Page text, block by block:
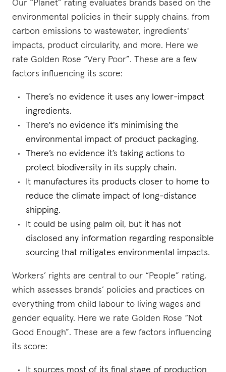
Our “Planet” rating evaluates brands based on the
environmental policies in their supply chains, from
carbon emissions to wastewater, ingredients'
impacts, product circularity, and more. Here we
rate Golden Rose “Very Poor”. These are a few
factors influencing its score:
There’s no evidence it uses any lower-impact
ingredients.
There's no evidence it's minimising the
environmental impact of product packaging.
There’s no evidence it’s taking actions to
protect biodiversity in its supply chain.
It manufactures its products closer to home to
reduce the climate impact of long-distance
shipping.
It could be using palm oil, but it has not
disclosed any information regarding responsible
sourcing that mitigates environmental impacts.
Workers’ rights are central to our “People” rating,
which assesses brands’ policies and practices on
everything from child labour to living wages and
gender equality. Here we rate Golden Rose “Not
Good Enough”. These are a few factors influencing
its score:
It sources most of its final stage of production